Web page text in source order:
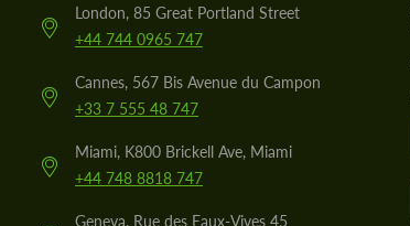
London, 85 Great Portland Street
+44 744 0965 747
Cannes, 567 Bis Avenue du Campon
+33 7 555 48 747
Miami, K800 Brickell Ave, Miami
+44 748 8818 747
Geneva, Rue des Eaux-Vives 45